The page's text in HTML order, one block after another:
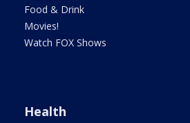
Food & Drink
Movies!
Watch FOX Shows
Health